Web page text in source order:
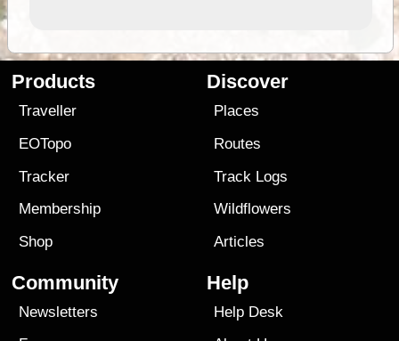
Products
Traveller
EOTopo
Tracker
Membership
Shop
Discover
Places
Routes
Track Logs
Wildflowers
Articles
Community
Newsletters
Help
Help Desk